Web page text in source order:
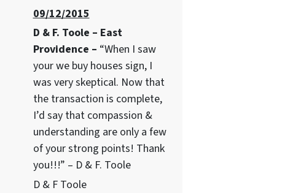
09/12/2015
D & F. Toole – East
Providence – “When I saw
your we buy houses sign, I
was very skeptical. Now that
the transaction is complete,
I’d say that compassion &
understanding are only a few
of your strong points! Thank
you!!!” – D & F. Toole
D & F Toole